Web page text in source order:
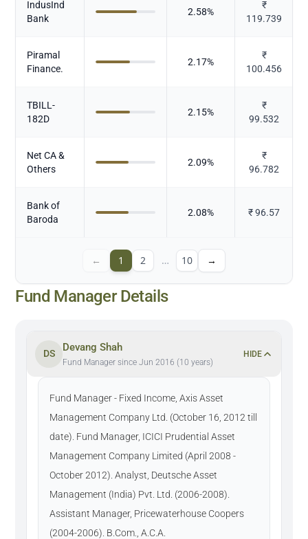
IndusInd
Bank
2.58%
₹
119.739
Piramal
Finance.
2.17%
₹
100.456
TBILL-
182D
2.15%
₹
99.532
Net CA &
Others
2.09%
₹
96.782
Bank of
Baroda
2.08% ₹96.57
← 1 2 … 10 →
Fund Manager Details
DS
Devang Shah
Fund Manager since Jun 2016 (10 years)
HIDE
Fund Manager - Fixed Income, Axis Asset
Management Company Ltd. (October 16, 2012 till
date). Fund Manager, ICICI Prudential Asset
Management Company Limited (April 2008 -
October 2012). Analyst, Deutsche Asset
Management (India) Pvt. Ltd. (2006-2008).
Assistant Manager, Pricewaterhouse Coopers
(2004-2006). B.Com., A.C.A.